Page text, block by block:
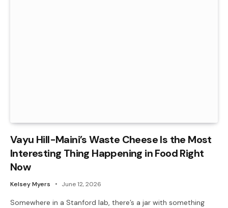
Vayu Hill-Maini’s Waste Cheese Is the Most
Interesting Thing Happening in Food Right
Now
Kelsey Myers June 12, 2026
Somewhere in a Stanford lab, there’s a jar with something